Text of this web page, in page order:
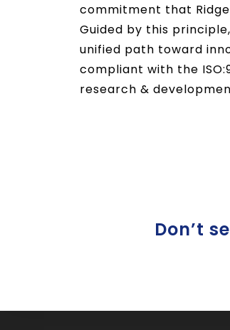
commitment that
Guided by this
unified path toward
compliant with the
research &
Don’t